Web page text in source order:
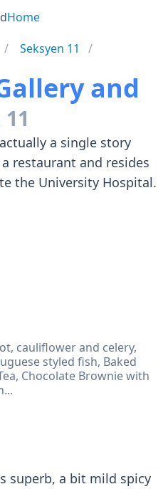
Home
Seksyen 11
and
a single story
restaurant and resides
the University Hospital.
cauliflower and celery,
styled fish, Baked
Chocolate Brownie with
superb, a bit mild spicy